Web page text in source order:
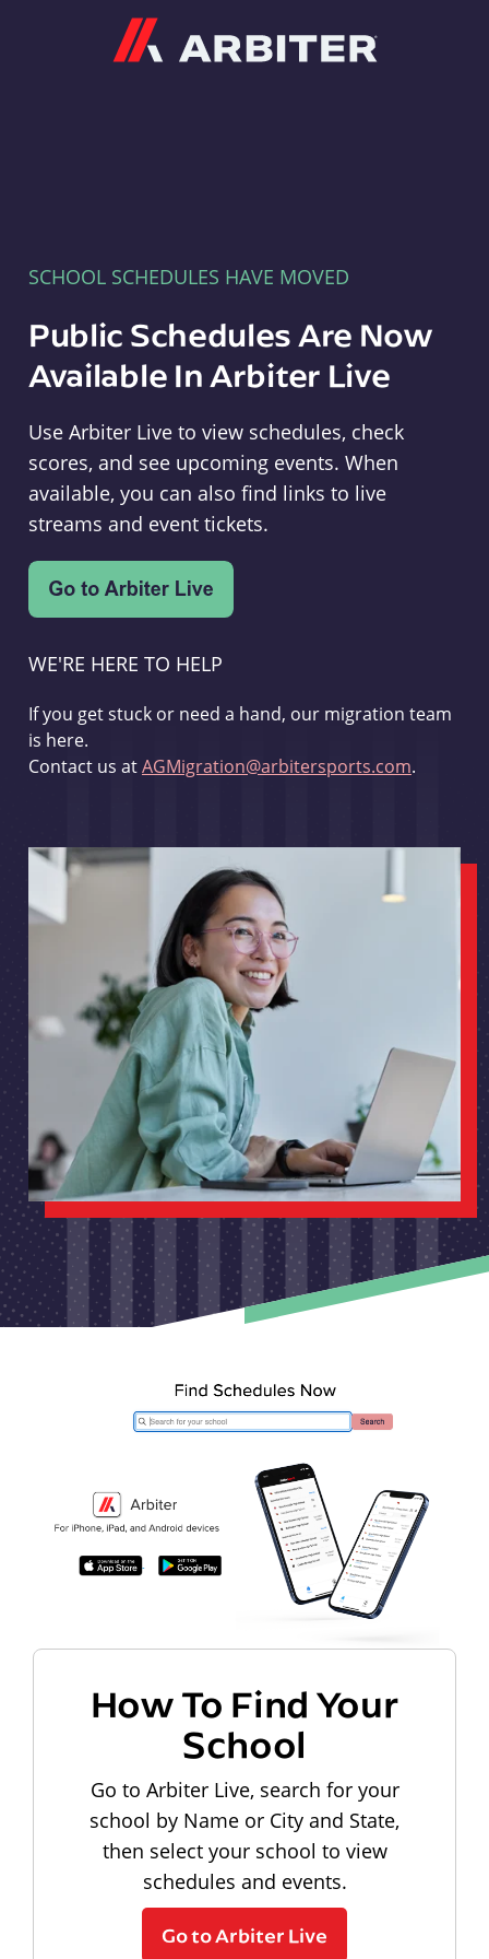
SCHOOL SCHEDULES HAVE MOVED
Public Schedules Are Now
Available In Arbiter Live
Use Arbiter Live to view schedules, check
scores, and see upcoming events. When
available, you can also find links to live
streams and event tickets.
WE'RE HERE TO HELP
If you get stuck or need a hand, our migration team
is here.
Contact us atAGMigration@arbitersports.com.
How To Find Your
School
Go to Arbiter Live, search for your
school by Name or City and State,
then select your school to view
schedules and events.
Go to Arbiter Live